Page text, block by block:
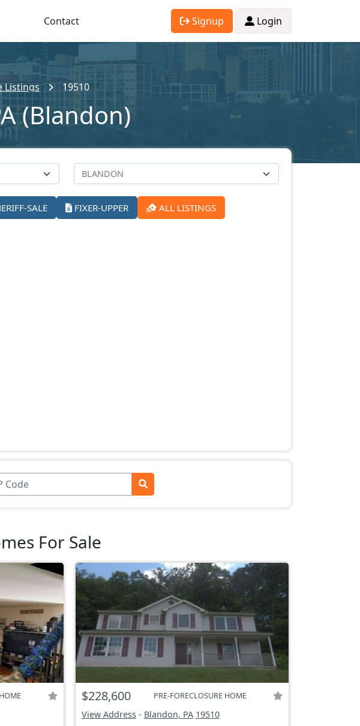
Contact Signup Login
Listings 19510
(Blandon)
SALE FIXER-UPPER ALL LISTINGS
For Sale
$228,600 PRE-FORECLOSURE HOME
View Address- Blandon, PA 19510